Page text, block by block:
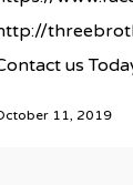
us
11, 2019